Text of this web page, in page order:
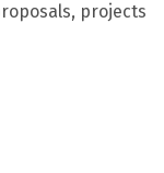
projects